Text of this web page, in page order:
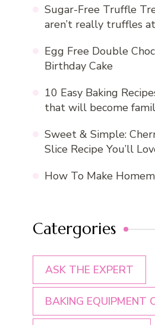
Sugar-Free Truffle
aren’t really truffles
Egg Free Double
Birthday Cake
10 Easy Baking
that will become
Sweet & Simple:
Slice Recipe You’ll
How To Make
Catergories
ASK THE EXPERT
BAKING EQUIPMENT